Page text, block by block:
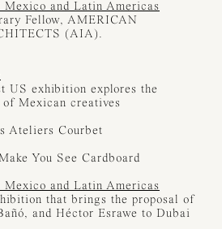
and Latin Americas
Fellow, AMERICAN
(AIA).
US exhibition explores the
Mexican creatives
Ateliers Courbet
You See Cardboard
and Latin Americas
that brings the proposal of
and Héctor Esrawe to Dubai